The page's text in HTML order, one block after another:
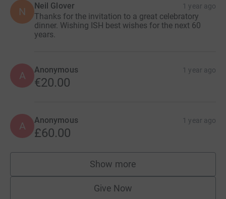
N Neil Glover 1 year ago
Thanks for the invitation to a great celebratory
dinner. Wishing ISH best wishes for the next 60
years.
A Anonymous 1 year ago
€20.00
A Anonymous 1 year ago
£60.00
Show more
supporters
Give Now